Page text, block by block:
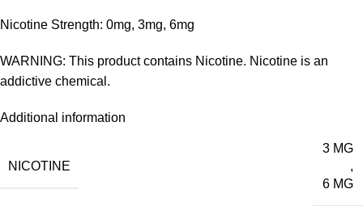
Nicotine Strength: 0mg, 3mg, 6mg
WARNING: This product contains Nicotine. Nicotine is an
addictive chemical.
Additional information
NICOTINE
3 MG
,
6 MG